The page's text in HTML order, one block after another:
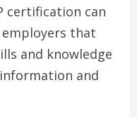
certification can
that
and knowledge
and